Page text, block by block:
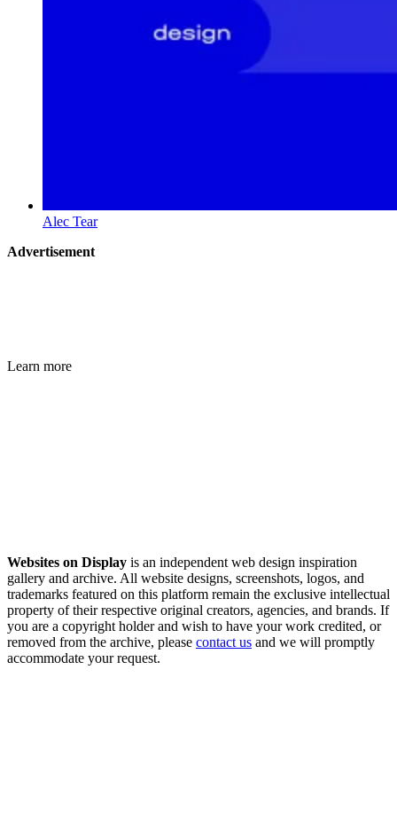
Alec Tear
Advertisement
Learn more
Websites on Display is an independent web design inspiration
gallery and archive. All website designs, screenshots, logos, and
trademarks featured on this platform remain the exclusive intellectual
property of their respective original creators, agencies, and brands. If
you are a copyright holder and wish to have your work credited, or
removed from the archive, please contact us and we will promptly
accommodate your request.